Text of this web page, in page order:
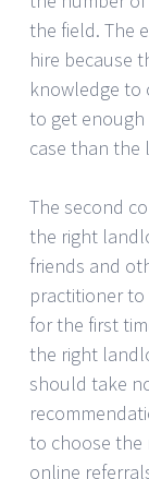
the field. The
hire because
knowledge to
to get enough
case than the
The second
the right
friends and
practitioner
for the first
the right
should take
to choose the
online